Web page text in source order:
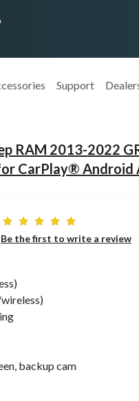
Support
RAM 2013-2022
CarPlay®
Be the first to write a review
backup cam